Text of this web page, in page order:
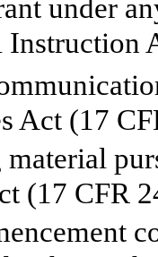
under
Instruction
Act (17
(17 CFR